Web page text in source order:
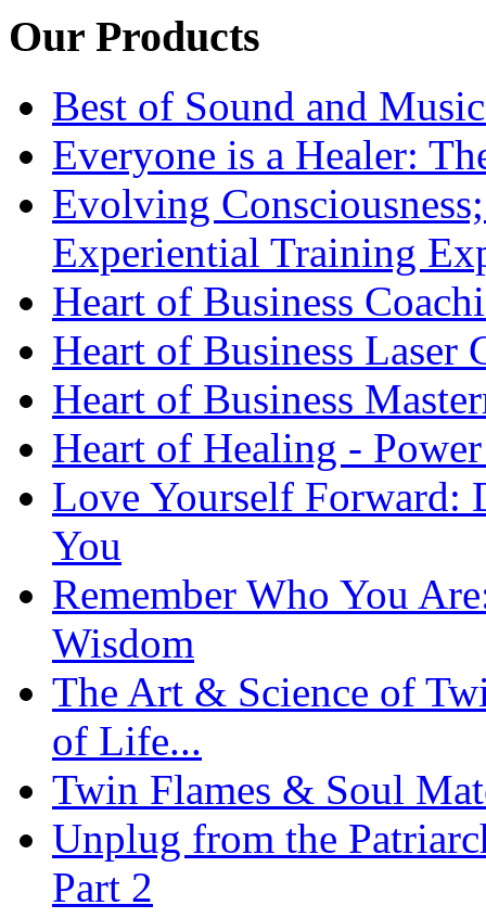
Our Products
Best of Sound and
Everyone is a Healer:
Evolving
Experiential Training
Heart of Business
Heart of Business Laser
Heart of Business
Heart of Healing -
Love Yourself Forward:
You
Remember Who You
Wisdom
The Art & Science of
of Life...
Twin Flames & Soul
Unplug from the
Part 2